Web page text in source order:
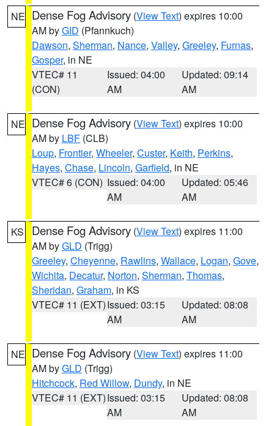
NE Dense Fog Advisory (View Text) expires 10:00
AM byGID (Pfannkuch)
Dawson, Sherman, Nance, Valley, Greeley, Furnas,
Gosper, in NE
VTEC# 11
(CON)
Issued: 04:00
AM
Updated: 09:14
AM
NE Dense Fog Advisory (View Text) expires 10:00
AM by LBF (CLB)
Loup, Frontier, Wheeler, Custer, Keith, Perkins,
Hayes, Chase, Lincoln, Garfield, in NE
VTEC# 6 (CON) Issued: 04:00
AM
Updated: 05:46
AM
KS Dense Fog Advisory (View Text) expires 11:00
AM byGLD (Trigg)
Greeley, Cheyenne, Rawlins, Wallace, Logan, Gove,
Wichita, Decatur, Norton, Sherman, Thomas,
Sheridan, Graham, in KS
VTEC# 11 (EXT)Issued: 03:15
AM
Updated: 08:08
AM
NE Dense Fog Advisory (View Text) expires 11:00
AM byGLD (Trigg)
Hitchcock, Red Willow, Dundy, in NE
VTEC# 11 (EXT)Issued: 03:15
AM
Updated: 08:08
AM